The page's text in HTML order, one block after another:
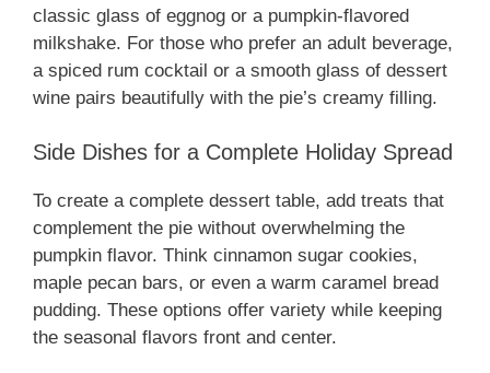
classic glass of eggnog or a pumpkin-flavored
milkshake. For those who prefer an adult beverage,
a spiced rum cocktail or a smooth glass of dessert
wine pairs beautifully with the pie’s creamy filling.
Side Dishes for a Complete Holiday Spread
To create a complete dessert table, add treats that
complement the pie without overwhelming the
pumpkin flavor. Think cinnamon sugar cookies,
maple pecan bars, or even a warm caramel bread
pudding. These options offer variety while keeping
the seasonal flavors front and center.